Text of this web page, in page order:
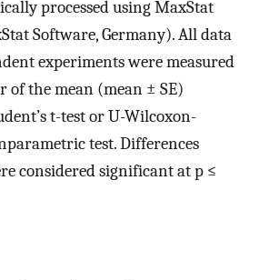
processed using MaxStat
Software, Germany). All data
experiments were measured
the mean (mean ± SE)
t-test or U-Wilcoxon-
test. Differences
considered significant at p ≤